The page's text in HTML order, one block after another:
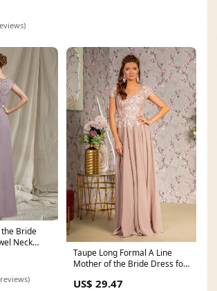
Bride
Neck
Taupe Long Formal A Line
Mother of the Bride Dress for
US$ 29.47